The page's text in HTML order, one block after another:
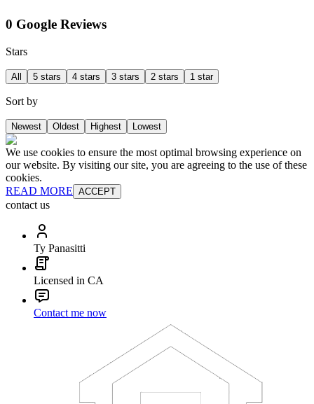
0 Google Reviews
Stars
All 5 stars 4 stars 3 stars 2 stars 1 star
Sort by
Newest Oldest Highest Lowest
We use cookies to ensure the most optimal browsing experience on
our website. By visiting our site, you are agreeing to the use of these
cookies.
READ MORE ACCEPT
contact us
Ty Panasitti
Licensed in CA
Contact me now